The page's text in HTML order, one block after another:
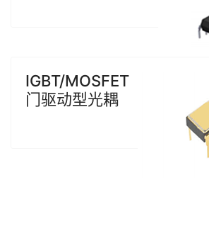
IGBT/MOSFET
门驱动型光耦